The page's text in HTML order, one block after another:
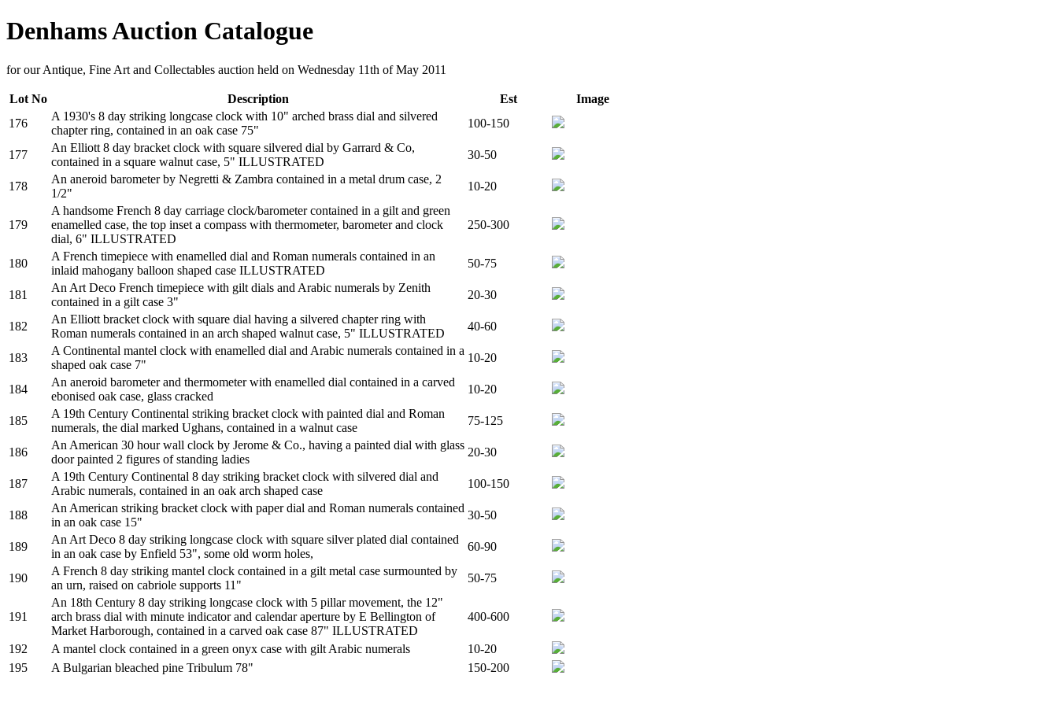
Denhams Auction Catalogue
for our Antique, Fine Art and Collectables auction held on Wednesday 11th of May 2011
Lot No Description Est
Image
176
A 1930's 8 day striking longcase clock with 10" arched brass dial and silvered
chapter ring, contained in an oak case 75"
100-150
177
An Elliott 8 day bracket clock with square silvered dial by Garrard & Co,
contained in a square walnut case, 5" ILLUSTRATED
30-50
178
An aneroid barometer by Negretti & Zambra contained in a metal drum case, 2
1/2"
10-20
179
A handsome French 8 day carriage clock/barometer contained in a gilt and green
enamelled case, the top inset a compass with thermometer, barometer and clock
dial, 6" ILLUSTRATED
250-300
180
A French timepiece with enamelled dial and Roman numerals contained in an
inlaid mahogany balloon shaped case ILLUSTRATED
50-75
181
An Art Deco French timepiece with gilt dials and Arabic numerals by Zenith
contained in a gilt case 3"
20-30
182
An Elliott bracket clock with square dial having a silvered chapter ring with
Roman numerals contained in an arch shaped walnut case, 5" ILLUSTRATED
40-60
183
A Continental mantel clock with enamelled dial and Arabic numerals contained in a
shaped oak case 7"
10-20
184
An aneroid barometer and thermometer with enamelled dial contained in a carved
ebonised oak case, glass cracked
10-20
185
A 19th Century Continental striking bracket clock with painted dial and Roman
numerals, the dial marked Ughans, contained in a walnut case
75-125
186
An American 30 hour wall clock by Jerome & Co., having a painted dial with glass
door painted 2 figures of standing ladies
20-30
187
A 19th Century Continental 8 day striking bracket clock with silvered dial and
Arabic numerals, contained in an oak arch shaped case
100-150
188
An American striking bracket clock with paper dial and Roman numerals contained
in an oak case 15"
30-50
189
An Art Deco 8 day striking longcase clock with square silver plated dial contained
in an oak case by Enfield 53", some old worm holes,
60-90
190
A French 8 day striking mantel clock contained in a gilt metal case surmounted by
an urn, raised on cabriole supports 11"
50-75
191
An 18th Century 8 day striking longcase clock with 5 pillar movement, the 12"
arch brass dial with minute indicator and calendar aperture by E Bellington of
Market Harborough, contained in a carved oak case 87" ILLUSTRATED
400-600
192 A mantel clock contained in a green onyx case with gilt Arabic numerals
10-20
195
A Bulgarian bleached pine Tribulum 78" 150-200